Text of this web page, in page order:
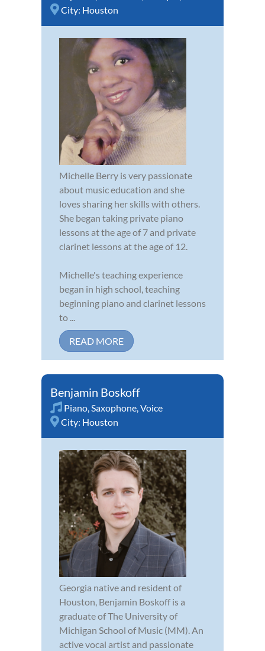
City: Houston
Michelle Berry is very passionate
about music education and she
loves sharing her skills with others.
She began taking private piano
lessons at the age of 7 and private
clarinet lessons at the age of 12.
Michelle's teaching experience
began in high school, teaching
beginning piano and clarinet lessons
to ...
READ MORE
Benjamin Boskoff
Piano,Saxophone,Voice
City: Houston
Georgia native and resident of
Houston, Benjamin Boskoff is a
graduate of The University of
Michigan School of Music (MM). An
active vocal artist and passionate